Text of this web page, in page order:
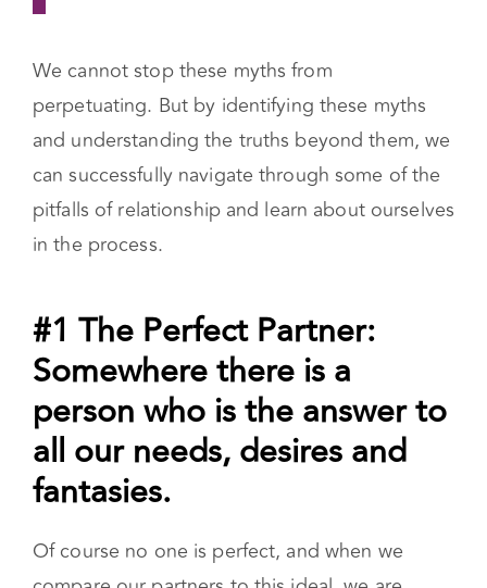
We cannot stop these myths from
perpetuating. But by identifying these myths
and understanding the truths beyond them, we
can successfully navigate through some of the
pitfalls of relationship and learn about ourselves
in the process.
#1 The Perfect Partner:
Somewhere there is a
person who is the answer to
all our needs, desires and
fantasies.
Of course no one is perfect, and when we